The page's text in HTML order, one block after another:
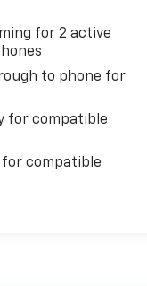
for 2 active
to phone for
for compatible
compatible